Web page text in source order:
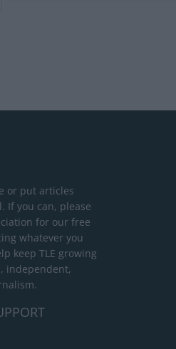
or put articles
If you can, please
for our free
whatever you
keep TLE growing
independent,